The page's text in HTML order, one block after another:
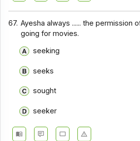
67. Ayesha always ...... the permission
going for movies.
seeking
seeks
sought
seeker